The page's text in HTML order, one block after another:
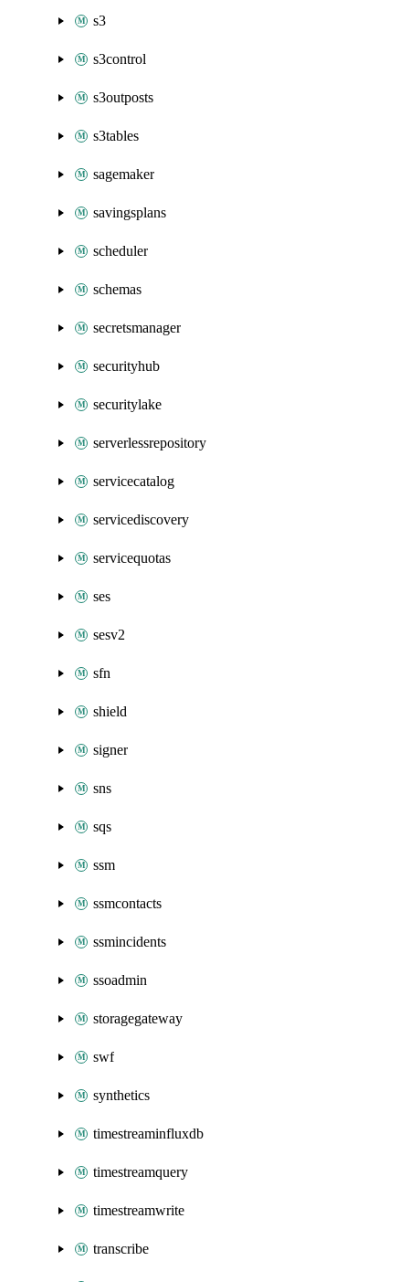
s3
s3control
s3outposts
s3tables
sagemaker
savingsplans
scheduler
schemas
secretsmanager
securityhub
securitylake
serverlessrepository
servicecatalog
servicediscovery
servicequotas
ses
sesv2
sfn
shield
signer
sns
sqs
ssm
ssmcontacts
ssmincidents
ssoadmin
storagegateway
swf
synthetics
timestreaminfluxdb
timestreamquery
timestreamwrite
transcribe